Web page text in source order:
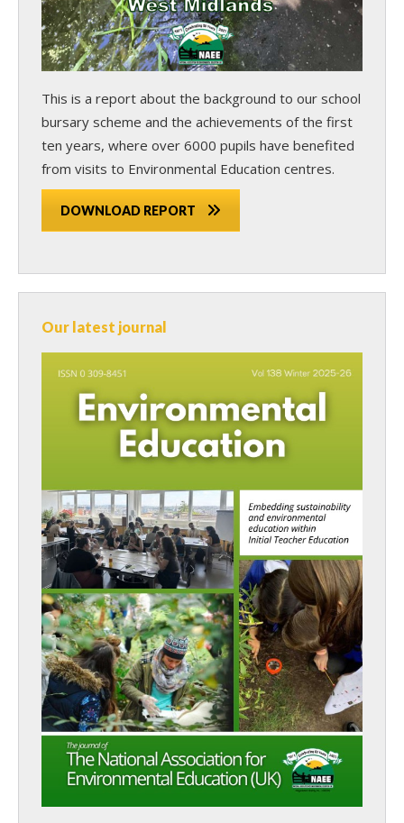
This is a report about the background to our school
bursary scheme and the achievements of the first
ten years, where over 6000 pupils have benefited
from visits to Environmental Education centres.
DOWNLOAD REPORT
Our latest journal